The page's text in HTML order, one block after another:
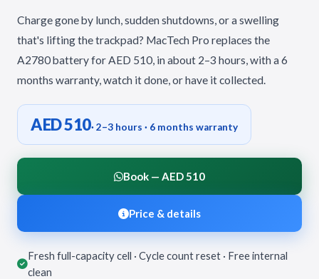
Charge gone by lunch, sudden shutdowns, or a swelling
that's lifting the trackpad? MacTech Pro replaces the
A2780 battery for AED 510, in about 2–3 hours, with a 6
months warranty, watch it done, or have it collected.
AED 510· 2–3 hours · 6 months warranty
Book — AED 510
Price & details
Fresh full-capacity cell · Cycle count reset · Free internal
clean